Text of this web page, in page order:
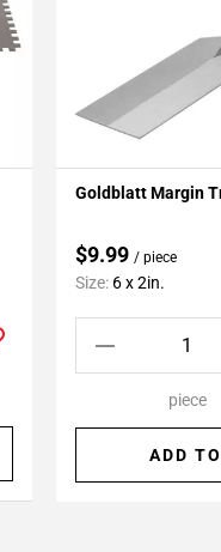
Goldblatt Margin
$9.99 / piece
Size: 6 x 2in.
piece
ADD